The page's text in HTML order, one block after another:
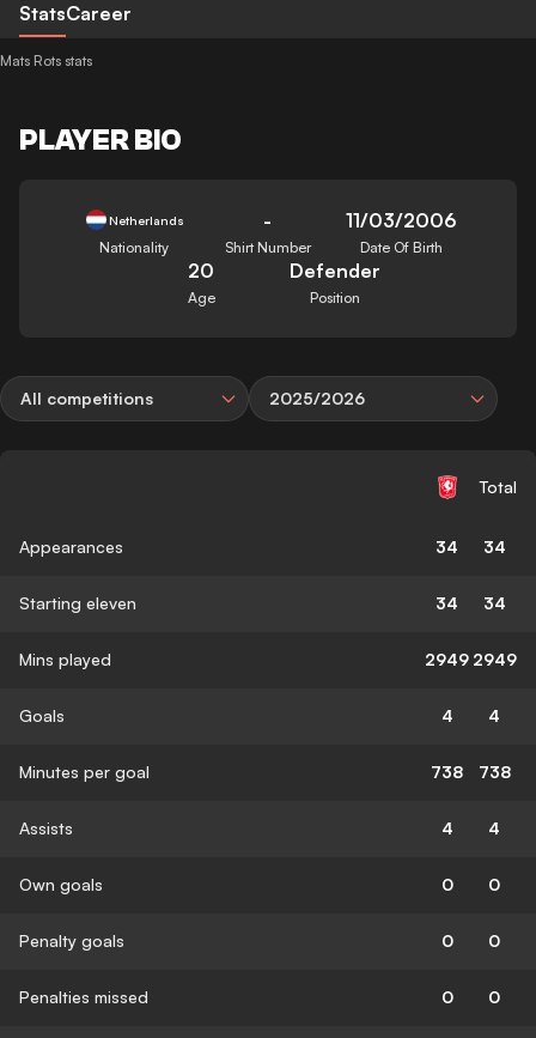
StatsCareer
Mats Rots stats
PLAYER BIO
Netherlands
Nationality
-
Shirt Number
11/03/2006
Date Of Birth
20
Age
Defender
Position
All competitions 2025/2026
Total
Appearances 34 34
Starting eleven 34 34
Mins played 2949 2949
Goals 4 4
Minutes per goal 738 738
Assists 4 4
Own goals 0 0
Penalty goals 0 0
Penalties missed 0 0